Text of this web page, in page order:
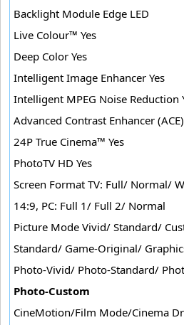
Backlight Module Edge LED
Live Colour™ Yes
Deep Color Yes
Intelligent Image Enhancer Yes
Intelligent MPEG Noise Reduction
Advanced Contrast Enhancer
24P True Cinema™ Yes
PhotoTV HD Yes
Screen Format TV: Full/ Normal/
14:9, PC: Full 1/ Full 2/ Normal
Picture Mode Vivid/ Standard/
Standard/ Game-Original/
Photo-Vivid/ Photo-Standard/
Photo-Custom
CineMotion/Film Mode/Cinema